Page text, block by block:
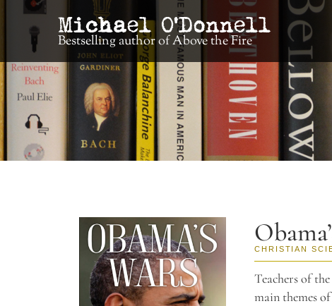
Bestselling author of Above the Fire
CHRISTIAN
Teachers of
main themes